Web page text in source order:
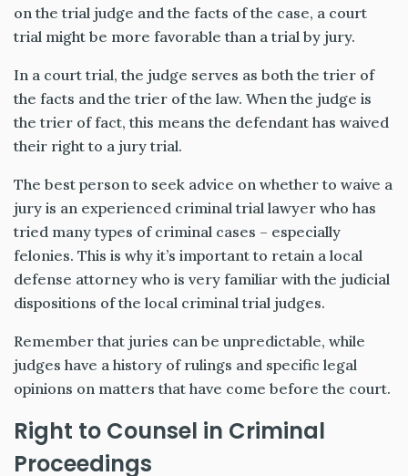
on the trial judge and the facts of the case, a court
trial might be more favorable than a trial by jury.
In a court trial, the judge serves as both the trier of
the facts and the trier of the law. When the judge is
the trier of fact, this means the defendant has waived
their right to a jury trial.
The best person to seek advice on whether to waive a
jury is an experienced criminal trial lawyer who has
tried many types of criminal cases – especially
felonies. This is why it’s important to retain a local
defense attorney who is very familiar with the judicial
dispositions of the local criminal trial judges.
Remember that juries can be unpredictable, while
judges have a history of rulings and specific legal
opinions on matters that have come before the court.
Right to Counsel in Criminal
Proceedings